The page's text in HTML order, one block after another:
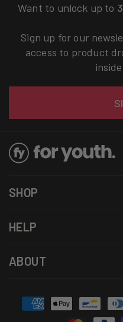
Want to unlock up to
Sign up for our
access to product
SHOP
HELP
ABOUT
Payment
methods